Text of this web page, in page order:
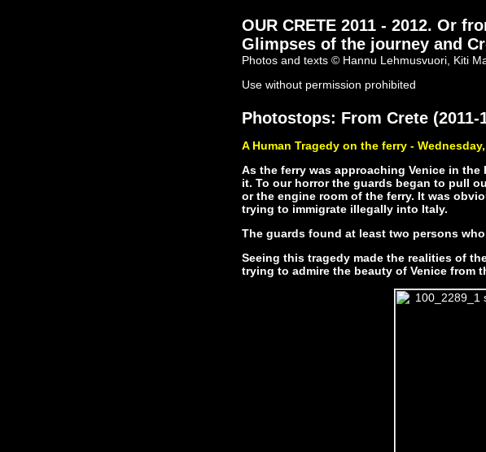
OUR CRETE 2011 - 2012. Or
Glimpses of the journey and
Photos and texts © Hannu Lehmusvuori, Kiti
Use without permission prohibited
Photostops: From Crete
A Human Tragedy on the ferry -
As the ferry was approaching Venice in
it. To our horror the guards began to pull
or the engine room of the ferry. It was
trying to immigrate illegally into Italy.
The guards found at least two persons
Seeing this tragedy made the realities of
trying to admire the beauty of Venice from